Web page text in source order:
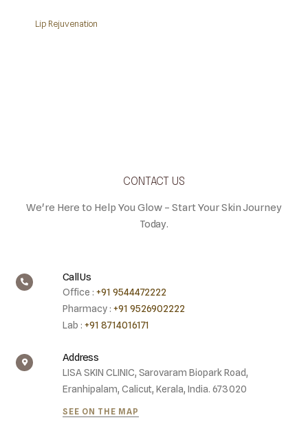
Lip Rejuvenation
CONTACT US
We're Here to Help You Glow – Start Your Skin Journey
Today.
Call Us
Office : +91 9544472222
Pharmacy : +91 9526902222
Lab : +91 8714016171
Address
LISA SKIN CLINIC, Sarovaram Biopark Road,
Eranhipalam, Calicut, Kerala, India. 673020
SEE ON THE MAP